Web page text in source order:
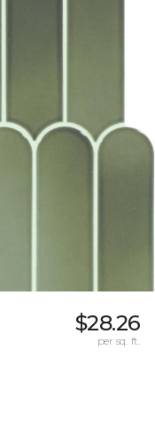
$28.26
per sq. ft.